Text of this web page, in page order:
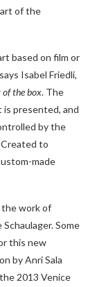
of the
based on film or
Isabel Friedli,
of the box. The
presented, and
by the
to
made
the work of
Some
this new
by Anri Sala
2013 Venice